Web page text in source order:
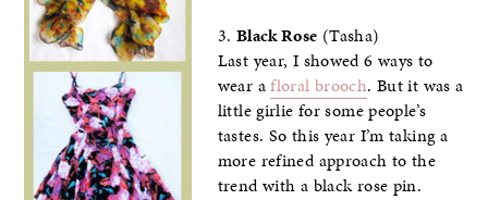
3. Black Rose (Tasha)
Last year, I showed 6 ways to
wear afloral brooch. But it was a
little girlie for some people’s
tastes. So this year I’m taking a
more refined approach to the
trend with a black rose pin.